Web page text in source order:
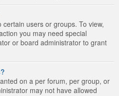
users or groups. To view,
you may need special
or board administrator to grant
on a per forum, per group, or
may not have allowed